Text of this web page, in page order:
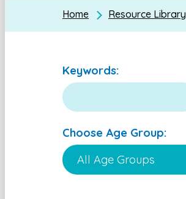
Home Resource Library
Keywords:
Choose Age Group: